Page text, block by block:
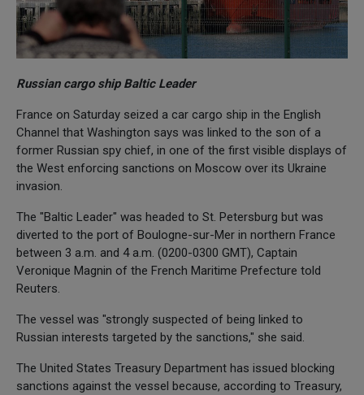
Russian cargo ship Baltic Leader
France on Saturday seized a car cargo ship in the English
Channel that Washington says was linked to the son of a
former Russian spy chief, in one of the first visible displays of
the West enforcing sanctions on Moscow over its Ukraine
invasion.
The "Baltic Leader" was headed to St. Petersburg but was
diverted to the port of Boulogne-sur-Mer in northern France
between 3 a.m. and 4 a.m. (0200-0300 GMT), Captain
Veronique Magnin of the French Maritime Prefecture told
Reuters.
The vessel was "strongly suspected of being linked to
Russian interests targeted by the sanctions," she said.
The United States Treasury Department has issued blocking
sanctions against the vessel because, according to Treasury,